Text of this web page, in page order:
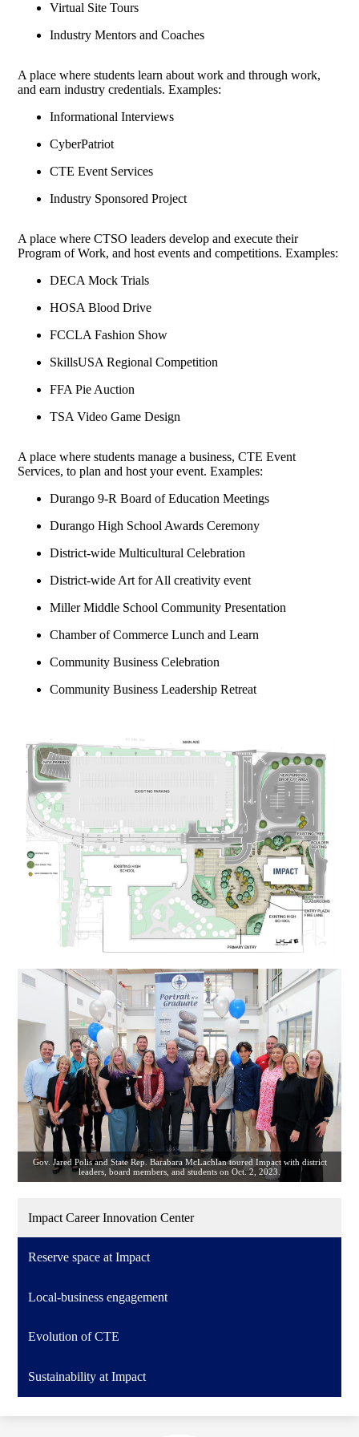
Virtual Site Tours
Industry Mentors and Coaches
A place where students learn about work and through work,
and earn industry credentials. Examples:
Informational Interviews
CyberPatriot
CTE Event Services
Industry Sponsored Project
A place where CTSO leaders develop and execute their
Program of Work, and host events and competitions. Examples:
DECA Mock Trials
HOSA Blood Drive
FCCLA Fashion Show
SkillsUSA Regional Competition
FFA Pie Auction
TSA Video Game Design
A place where students manage a business, CTE Event
Services, to plan and host your event. Examples:
Durango 9-R Board of Education Meetings
Durango High School Awards Ceremony
District-wide Multicultural Celebration
District-wide Art for All creativity event
Miller Middle School Community Presentation
Chamber of Commerce Lunch and Learn
Community Business Celebration
Community Business Leadership Retreat
Gov. Jared Polis and State Rep. Barabara McLachlan toured Impact with district
leaders, board members, and students on Oct. 2, 2023.
Impact Career Innovation Center
Reserve space at Impact
Local-business engagement
Evolution of CTE
Sustainability at Impact